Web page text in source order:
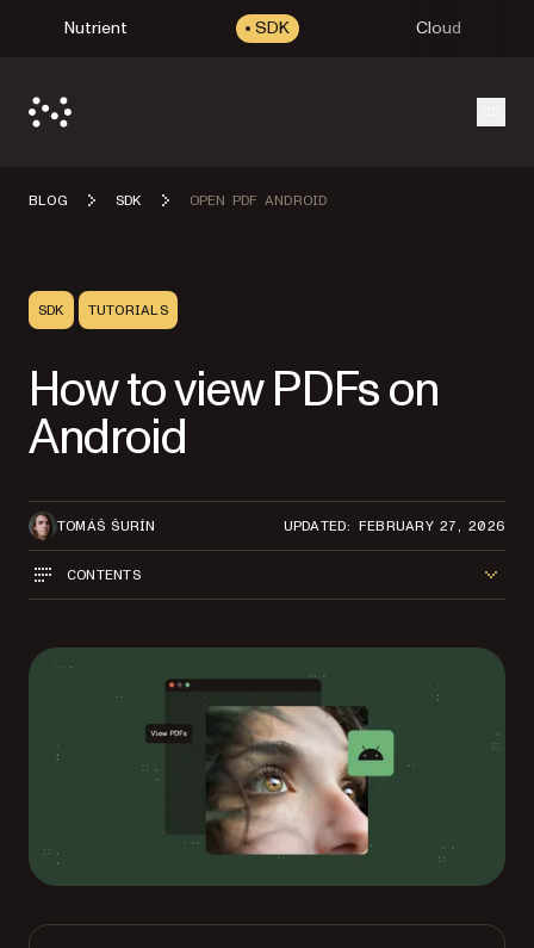
Nutrient SDK Cloud
BLOG SDK OPEN PDF ANDROID
SDK TUTORIALS
How to view PDFs on
Android
TOMÁŠ ŠURÍN UPDATED: FEBRUARY 27, 2026
CONTENTS